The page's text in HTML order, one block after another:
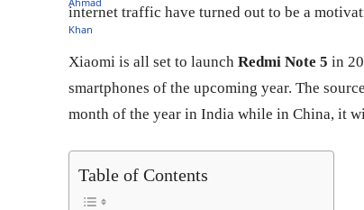
internet traffic have turned out to be a
Xiaomi is all set to launch Redmi Note 5 in
smartphones of the upcoming year. The
month of the year in India while in China, it
Table of Contents